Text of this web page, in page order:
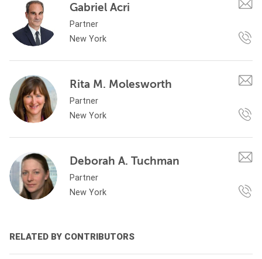
Gabriel Acri
Partner
New York
Rita M. Molesworth
Partner
New York
Deborah A. Tuchman
Partner
New York
RELATED BY CONTRIBUTORS